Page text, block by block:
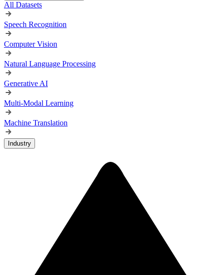
All Datasets
Speech Recognition
Computer Vision
Natural Language Processing
Generative AI
Multi-Modal Learning
Machine Translation
Industry